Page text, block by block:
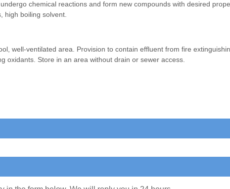
chemical reactions and form new compounds with desired
high boiling solvent.
well-ventilated area. Provision to contain effluent from fire
oxidants. Store in an area without drain or sewer access.